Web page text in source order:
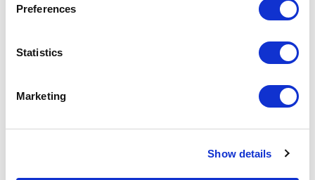
Preferences
Statistics
Marketing
Show details
collaboration.
Building adaptive organizations
to respond to change. This topic explores how to
replace unnecessary hierarchy with more adaptive
systems, stronger decision-making and distributed
relation to adaptability and organizational
transformation.